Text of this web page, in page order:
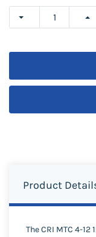
Product
The CRI MTC 4-